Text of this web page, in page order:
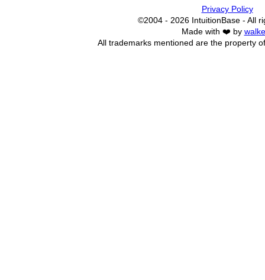
Privacy Policy
©2004 - 2026 IntuitionBase - All
Made with ❤️ by
All trademarks mentioned are the property